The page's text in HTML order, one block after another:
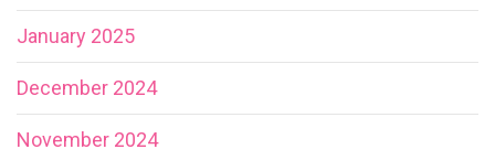
January 2025
December 2024
November 2024